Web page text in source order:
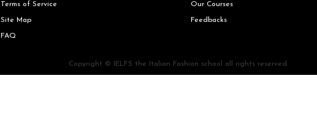
Terms of Service
Site Map
FAQ
Our Courses
Feedbacks
Copyright © IELFS the Italian Fashion school all rights reserved.